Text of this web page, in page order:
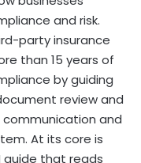
and risk.
party insurance
than 15 years of
by guiding
review and
communication and
At its core is
guide that reads